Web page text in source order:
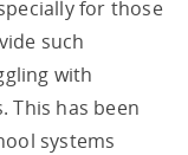
for those
such
with
This has been
systems